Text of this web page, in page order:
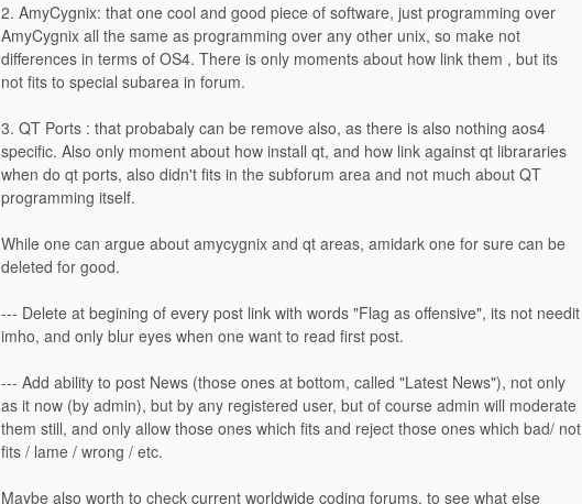
2. AmyCygnix: that one cool and good piece of software, just programming over
AmyCygnix all the same as programming over any other unix, so make not
differences in terms of OS4. There is only moments about how link them , but its
not fits to special subarea in forum.
3. QT Ports : that probabaly can be remove also, as there is also nothing aos4
specific. Also only moment about how install qt, and how link against qt librararies
when do qt ports, also didn't fits in the subforum area and not much about QT
programming itself.
While one can argue about amycygnix and qt areas, amidark one for sure can be
deleted for good.
--- Delete at begining of every post link with words "Flag as offensive", its not needit
imho, and only blur eyes when one want to read first post.
--- Add ability to post News (those ones at bottom, called "Latest News"), not only
as it now (by admin), but by any registered user, but of course admin will moderate
them still, and only allow those ones which fits and reject those ones which bad/ not
fits / lame / wrong / etc.
Maybe also worth to check current worldwide coding forums, to see what else